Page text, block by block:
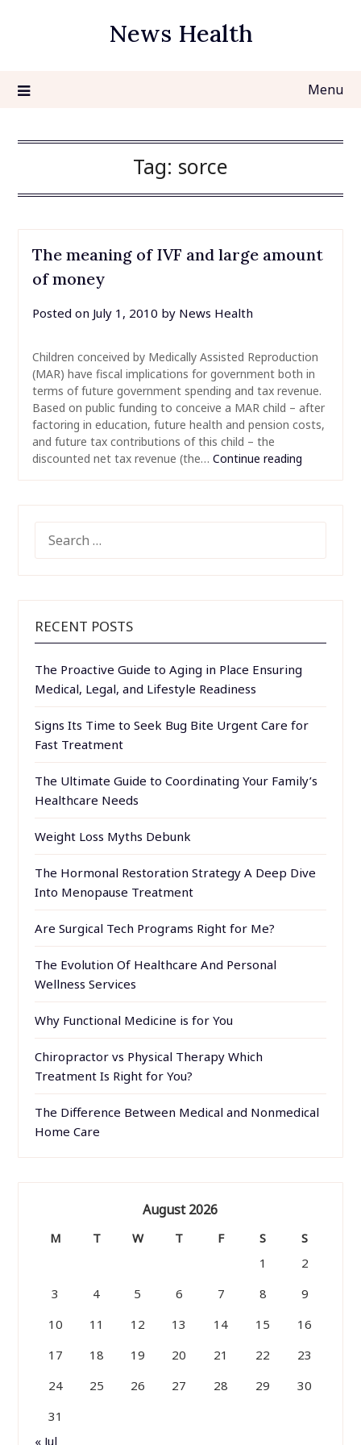
News Health
Menu
Tag: sorce
The meaning of IVF and large amount
of money
Posted on July 1, 2010 by News Health
Children conceived by Medically Assisted Reproduction
(MAR) have fiscal implications for government both in
terms of future government spending and tax revenue.
Based on public funding to conceive a MAR child – after
factoring in education, future health and pension costs,
and future tax contributions of this child – the
discounted net tax revenue (the… Continue reading
FOR:
RECENT POSTS
The Proactive Guide to Aging in Place Ensuring
Medical, Legal, and Lifestyle Readiness
Signs Its Time to Seek Bug Bite Urgent Care for
Fast Treatment
The Ultimate Guide to Coordinating Your Family’s
Healthcare Needs
Weight Loss Myths Debunk
The Hormonal Restoration Strategy A Deep Dive
Into Menopause Treatment
Are Surgical Tech Programs Right for Me?
The Evolution Of Healthcare And Personal
Wellness Services
Why Functional Medicine is for You
Chiropractor vs Physical Therapy Which
Treatment Is Right for You?
The Difference Between Medical and Nonmedical
Home Care
August 2026
M T W T F S
S
1
2
3
4 5 6 7 8
9
10
11 12 13 14 15
16
17
18 19 20 21 22
23
24
25 26 27 28 29
30
31
« Jul